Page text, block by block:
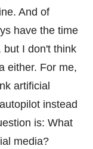
And of
have the time
but I don't think
either. For me,
artificial
instead
is: What
media?